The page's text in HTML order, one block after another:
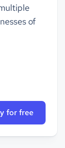
of
for free